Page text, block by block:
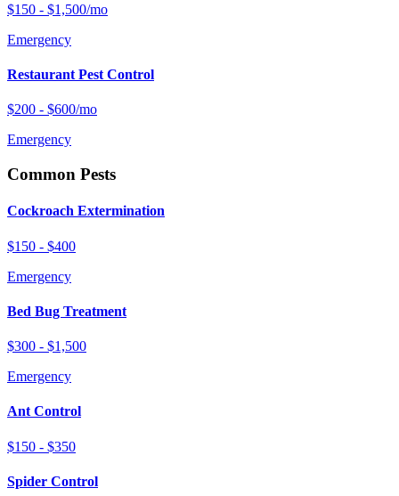
$150 - $1,500/mo
Emergency
Restaurant Pest Control
$200 - $600/mo
Emergency
Common Pests
Cockroach Extermination
$150 - $400
Emergency
Bed Bug Treatment
$300 - $1,500
Emergency
Ant Control
$150 - $350
Spider Control